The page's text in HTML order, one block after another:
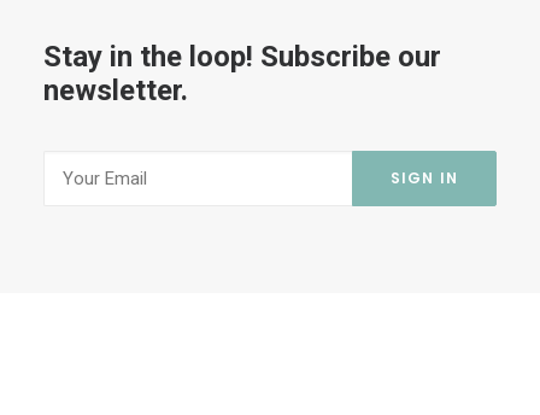
Stay in the loop! Subscribe our
newsletter.